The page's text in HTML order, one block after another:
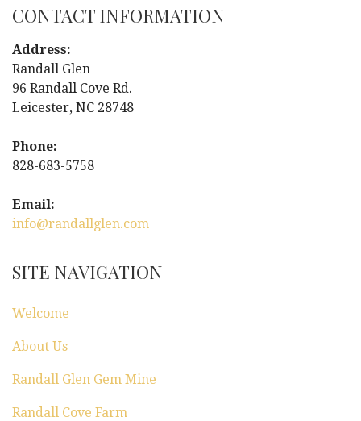
s
t
n
a
v
i
g
a
o
n
CONTACT INFORMATION
Address:
Randall Glen
96 Randall Cove Rd.
Leicester, NC 28748
Phone:
828-683-5758
Email:
info@randallglen.com
SITE NAVIGATION
Welcome
About Us
Randall Glen Gem Mine
Randall Cove Farm